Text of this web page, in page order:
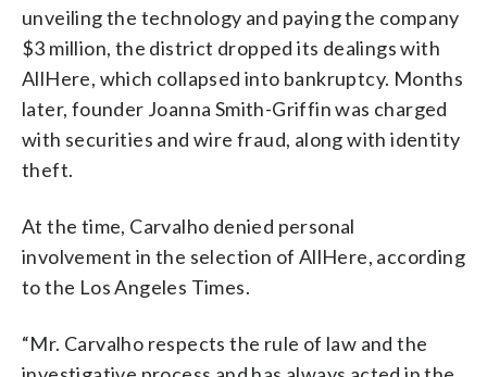
unveiling the technology and paying the company
$3 million, the district dropped its dealings with
AllHere, which collapsed into bankruptcy. Months
later, founder Joanna Smith-Griffin was charged
with securities and wire fraud, along with identity
theft.
At the time, Carvalho denied personal
involvement in the selection of AllHere, according
to the Los Angeles Times.
“Mr. Carvalho respects the rule of law and the